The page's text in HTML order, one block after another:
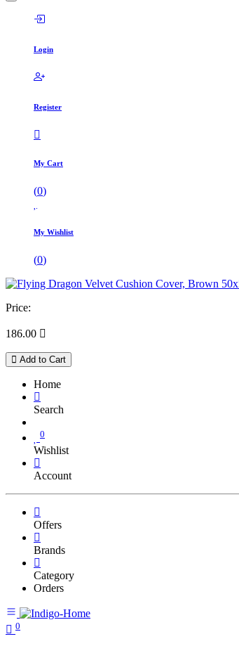
Login
Register
My Cart
(0)
My Wishlist
(0)
Price:
186.00 
Add to Cart
Home
Search
0
Wishlist
Account
Offers
Brands
Category
Orders
0